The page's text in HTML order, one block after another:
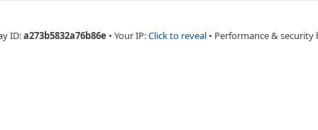
ID:a273b5832a76b86e • Your IP:Click to reveal • Performance & security